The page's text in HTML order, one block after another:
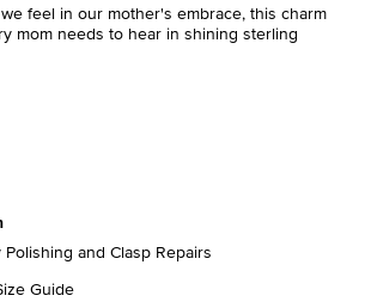
feel in our mother's embrace, this charm
mom needs to hear in shining sterling
and Clasp Repairs
Guide